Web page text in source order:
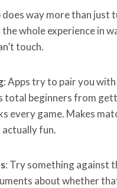
way more than just
whole experience in
touch.
: Apps try to pair you
total beginners from
every game. Makes
fun.
: Try something against
about whether